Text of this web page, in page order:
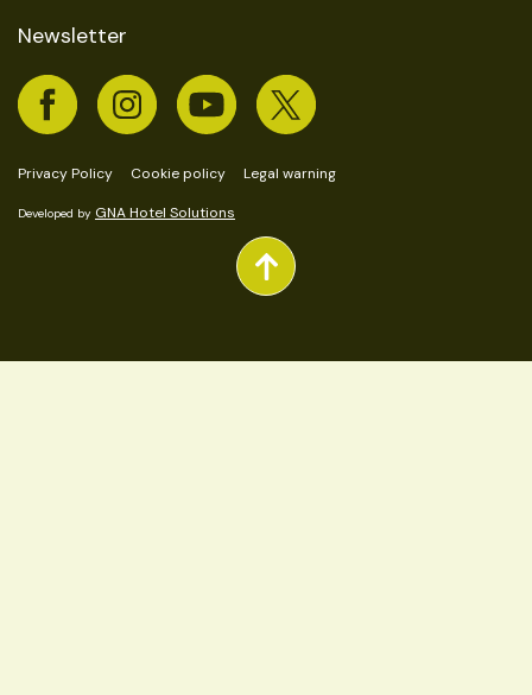
Newsletter
Developed by GNA Hotel Solutions
Privacy Policy Cookie policy Legal warning